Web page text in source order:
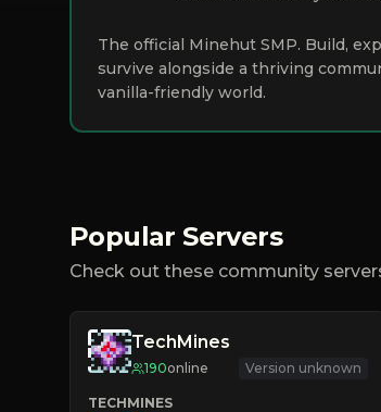
The official Minehut SMP. Build,
survive alongside a thriving
vanilla-friendly world.
Popular Servers
Check out these community
TechMines
190online Version unknown
TECHMINES